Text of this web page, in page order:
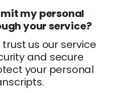
my personal
your service?
trust us our service
and secure
your personal